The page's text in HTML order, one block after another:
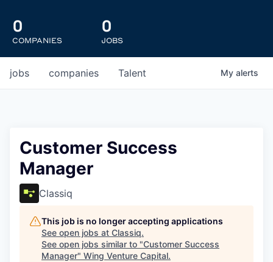
0
COMPANIES
0
JOBS
jobs companies Talent My alerts
Customer Success
Manager
Classiq
This job is no longer accepting applications
See open jobs at Classiq.
See open jobs similar to "Customer Success
Manager" Wing Venture Capital.